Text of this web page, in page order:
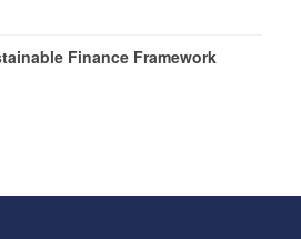
Finance Framework